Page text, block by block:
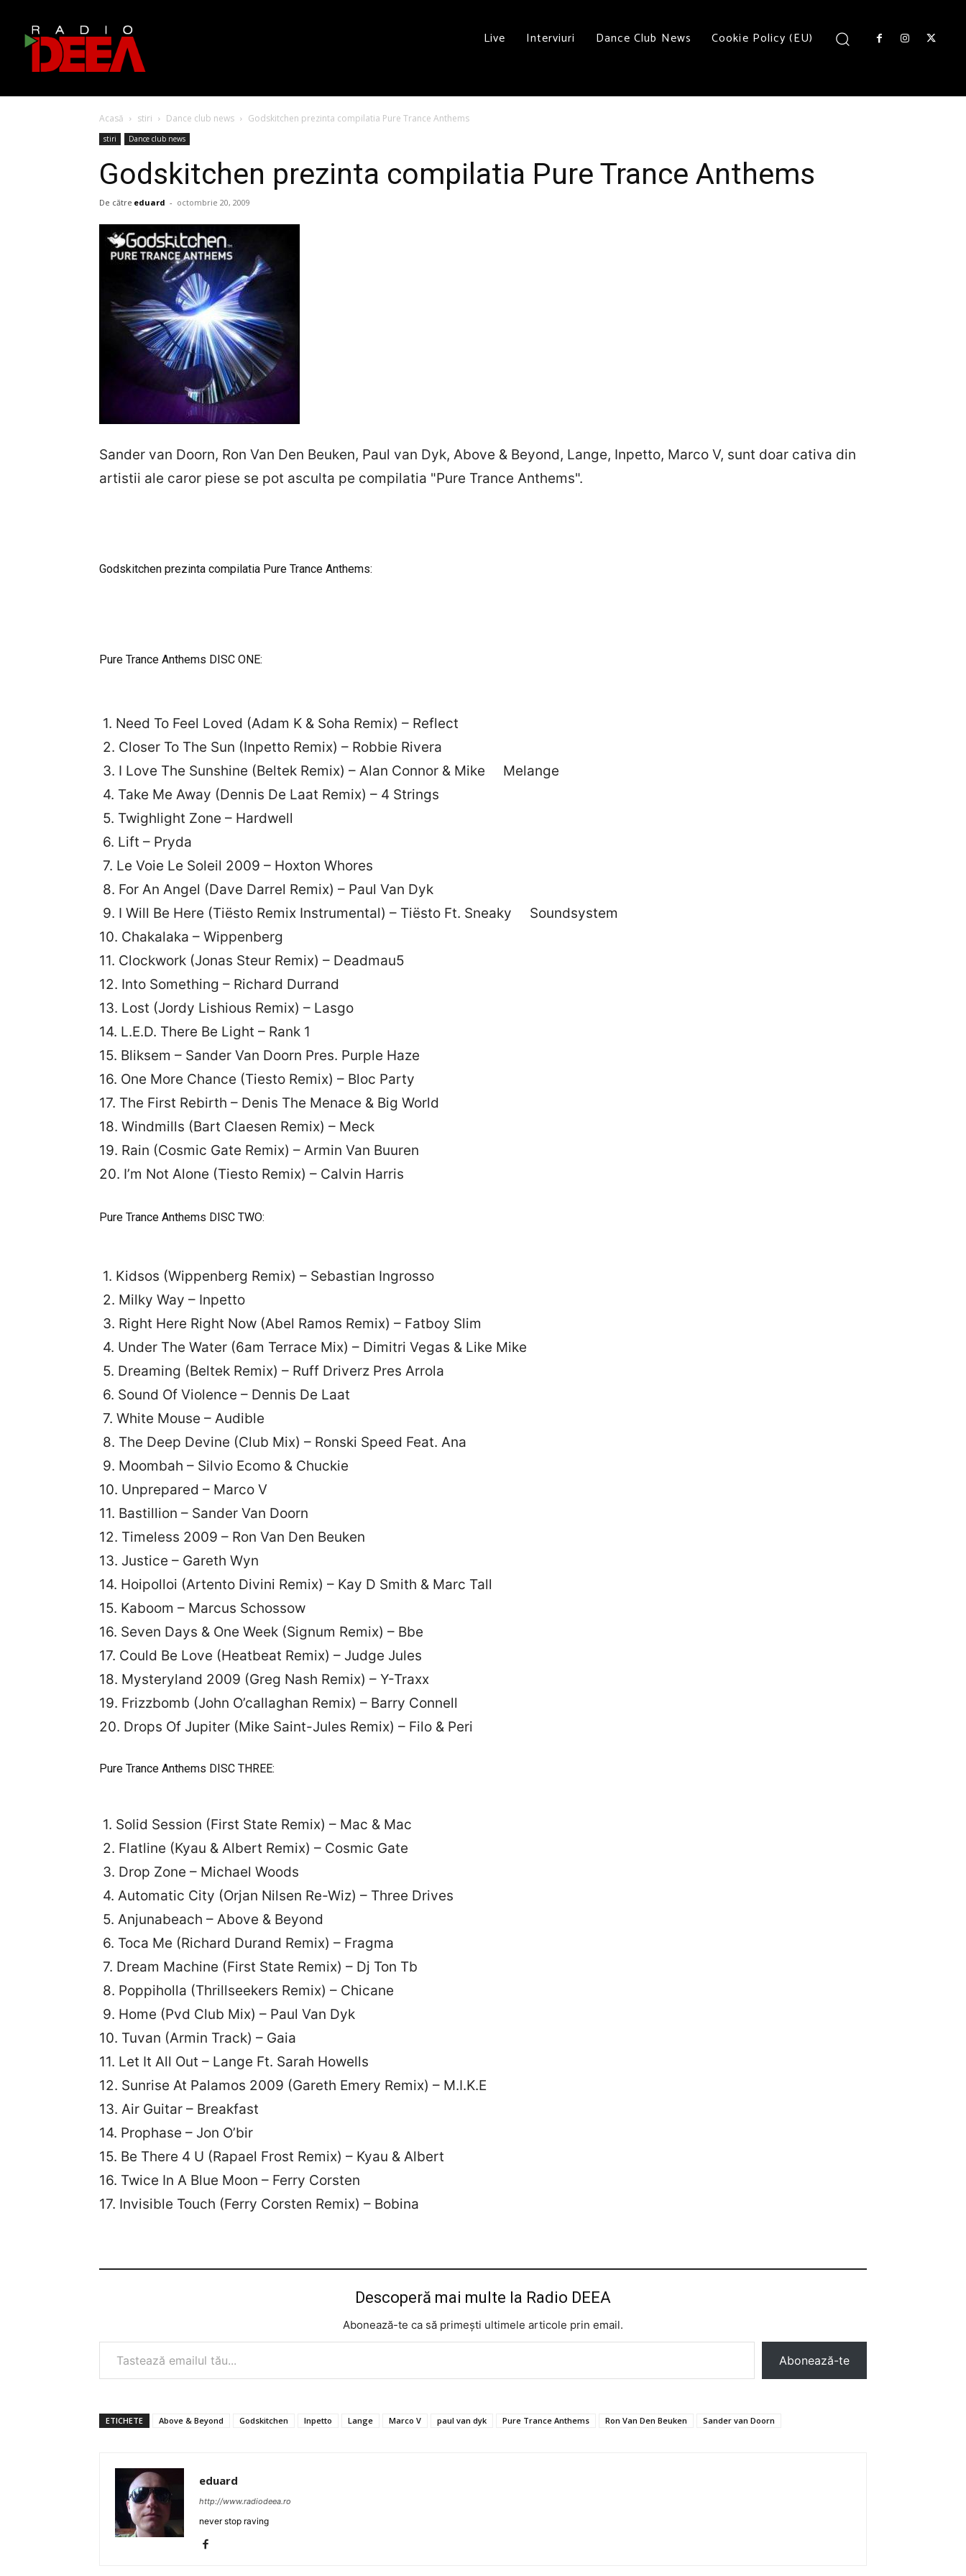
Live Interviuri Dance Club News Cookie Policy (EU)
Acasă stiri Dance club news Godskitchen prezinta compilatia Pure Trance Anthems
stiri Dance club news
Godskitchen prezinta compilatia Pure Trance Anthems
De către eduard - octombrie 20, 2009
Sander van Doorn, Ron Van Den Beuken, Paul van Dyk, Above & Beyond, Lange, Inpetto, Marco V, sunt doar cativa din
artistii ale caror piese se pot asculta pe compilatia "Pure Trance Anthems".
Godskitchen prezinta compilatia Pure Trance Anthems:
Pure Trance Anthems DISC ONE:
1. Need To Feel Loved (Adam K & Soha Remix) – Reflect
2. Closer To The Sun (Inpetto Remix) – Robbie Rivera
3. I Love The Sunshine (Beltek Remix) – Alan Connor & Mike Melange
4. Take Me Away (Dennis De Laat Remix) – 4 Strings
5. Twighlight Zone – Hardwell
6. Lift – Pryda
7. Le Voie Le Soleil 2009 – Hoxton Whores
8. For An Angel (Dave Darrel Remix) – Paul Van Dyk
9. I Will Be Here (Tiësto Remix Instrumental) – Tiësto Ft. Sneaky Soundsystem
10. Chakalaka – Wippenberg
11. Clockwork (Jonas Steur Remix) – Deadmau5
12. Into Something – Richard Durrand
13. Lost (Jordy Lishious Remix) – Lasgo
14. L.E.D. There Be Light – Rank 1
15. Bliksem – Sander Van Doorn Pres. Purple Haze
16. One More Chance (Tiesto Remix) – Bloc Party
17. The First Rebirth – Denis The Menace & Big World
18. Windmills (Bart Claesen Remix) – Meck
19. Rain (Cosmic Gate Remix) – Armin Van Buuren
20. I’m Not Alone (Tiesto Remix) – Calvin Harris
Pure Trance Anthems DISC TWO:
1. Kidsos (Wippenberg Remix) – Sebastian Ingrosso
2. Milky Way – Inpetto
3. Right Here Right Now (Abel Ramos Remix) – Fatboy Slim
4. Under The Water (6am Terrace Mix) – Dimitri Vegas & Like Mike
5. Dreaming (Beltek Remix) – Ruff Driverz Pres Arrola
6. Sound Of Violence – Dennis De Laat
7. White Mouse – Audible
8. The Deep Devine (Club Mix) – Ronski Speed Feat. Ana
9. Moombah – Silvio Ecomo & Chuckie
10. Unprepared – Marco V
11. Bastillion – Sander Van Doorn
12. Timeless 2009 – Ron Van Den Beuken
13. Justice – Gareth Wyn
14. Hoipolloi (Artento Divini Remix) – Kay D Smith & Marc Tall
15. Kaboom – Marcus Schossow
16. Seven Days & One Week (Signum Remix) – Bbe
17. Could Be Love (Heatbeat Remix) – Judge Jules
18. Mysteryland 2009 (Greg Nash Remix) – Y-Traxx
19. Frizzbomb (John O’callaghan Remix) – Barry Connell
20. Drops Of Jupiter (Mike Saint-Jules Remix) – Filo & Peri
Pure Trance Anthems DISC THREE:
1. Solid Session (First State Remix) – Mac & Mac
2. Flatline (Kyau & Albert Remix) – Cosmic Gate
3. Drop Zone – Michael Woods
4. Automatic City (Orjan Nilsen Re-Wiz) – Three Drives
5. Anjunabeach – Above & Beyond
6. Toca Me (Richard Durand Remix) – Fragma
7. Dream Machine (First State Remix) – Dj Ton Tb
8. Poppiholla (Thrillseekers Remix) – Chicane
9. Home (Pvd Club Mix) – Paul Van Dyk
10. Tuvan (Armin Track) – Gaia
11. Let It All Out – Lange Ft. Sarah Howells
12. Sunrise At Palamos 2009 (Gareth Emery Remix) – M.I.K.E
13. Air Guitar – Breakfast
14. Prophase – Jon O’bir
15. Be There 4 U (Rapael Frost Remix) – Kyau & Albert
16. Twice In A Blue Moon – Ferry Corsten
17. Invisible Touch (Ferry Corsten Remix) – Bobina
Descoperă mai multe la Radio DEEA
Abonează-te ca să primești ultimele articole prin email.
Tastează emailul tău...
Abonează-te
ETICHETE Above & Beyond Godskitchen Inpetto Lange Marco V paul van dyk Pure Trance Anthems Ron Van Den Beuken Sander van Doorn
eduard
http://www.radiodeea.ro
never stop raving